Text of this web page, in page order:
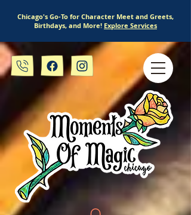
Chicago's Go-To for Character Meet and Greets,
Birthdays, and More! Explore Services